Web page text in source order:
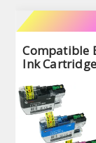
Compatible
Ink